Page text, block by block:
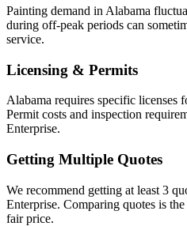
Painting demand in Alabama
during off-peak periods can
service.
Licensing & Permits
Alabama requires specific licenses
Permit costs and inspection
Enterprise.
Getting Multiple Quotes
We recommend getting at least 3
Enterprise. Comparing quotes is
fair price.